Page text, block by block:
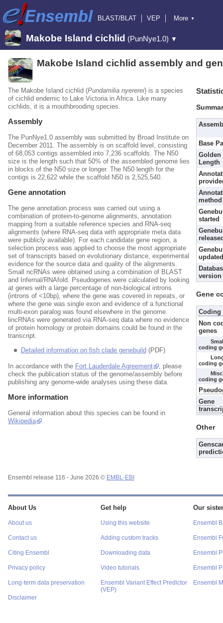
BLAST/BLAT
VEP
Downloads
Help & Docs
Blog
More ▼
Makobe Island cichlid (PunNye1.0) ▼
Makobe Island cichlid assembly and
The Makobe Island cichlid (Pundamilia nyererei) is a species
of cichlid endemic to Lake Victoria in Africa. Like many
cichlids, it is a mouthbrooding species.
Assembly
The PunNye1.0 assembly was submitted by Broad Institute on
December 2011. The assembly is on scaffold level, consisting
of 68,053 contigs assembled into 7,236 scaffolds. The N50
size is the length such that 50% of the assembled genome lies
in blocks of the N50 size or longer. The N50 length for the
contigs is 22,622 while the scaffold N50 is 2,525,540.
Gene annotation
The gene annotation process was carried out using a
combination of protein-to-genome alignments, annotation
mapping from a suitable reference species and RNA-seq
alignments (where RNA-seq data with appropriate meta data
were publicly available). For each candidate gene region, a
selection process was applied to choose the most appropriate
set of transcripts based on evolutionary distance, experimental
evidence for the source data and quality of the alignments.
Small ncRNAs were obtained using a combination of BLAST
and Infernal/RNAfold. Pseudogenes were calculated by looking
at genes with a large percentage of non-biological introns
(introns of <10bp), where the gene was covered in repeats, or
where the gene was single exon and evidence of a functional
multi-exon paralog was found elsewhere in the genome.
lincRNAs were generated via RNA-seq data where no evidence
of protein homology or protein domains could be found in the
transcript.
Detailed information on fish clade genebuild (PDF)
In accordance with the Fort Lauderdale Agreement
, please
check the publication status of the genome/assembly before
publishing any genome-wide analyses using these data.
More information
General information about this species can be found in
Wikipedia
.
Base
Golden
Length
method
started
version
Gene
Coding
Non
genes
coding
coding
coding
Gene
Other
Ensembl release 116 - June 2026 © EMBL-EBI
About Us
About us
Contact us
Citing Ensembl
Privacy policy
Long-term data preservation
Disclaimer
Get help
Using this website
Adding custom tracks
Downloading data
Video tutorials
Ensembl Variant Effect Predictor
(VEP)
Our
Ensembl
Ensembl
Ensembl
Ensembl
Ensembl